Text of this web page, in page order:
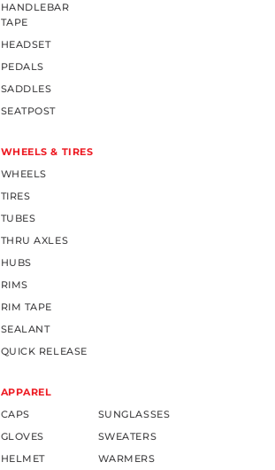
HANDLEBAR
TAPE
HEADSET
PEDALS
SADDLES
SEATPOST
WHEELS & TIRES
WHEELS
TIRES
TUBES
THRU AXLES
HUBS
RIMS
RIM TAPE
SEALANT
QUICK RELEASE
APPAREL
CAPS
GLOVES
HELMET
SUNGLASSES
SWEATERS
WARMERS